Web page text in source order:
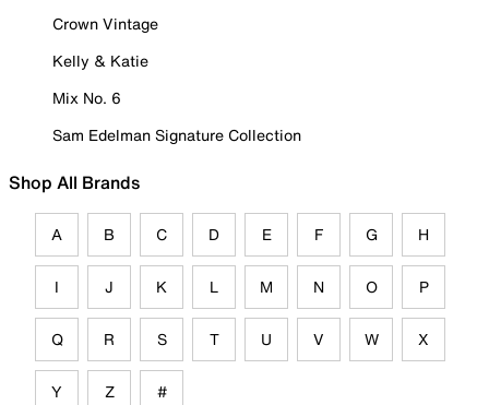
Crown Vintage
Kelly & Katie
Mix No. 6
Sam Edelman Signature Collection
Shop All Brands
A B C D E F G H
I J K L M N O P
Q R S T U V W X
Y Z #